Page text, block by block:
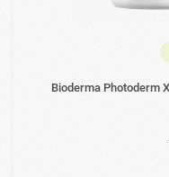
Bioderma Photoderm